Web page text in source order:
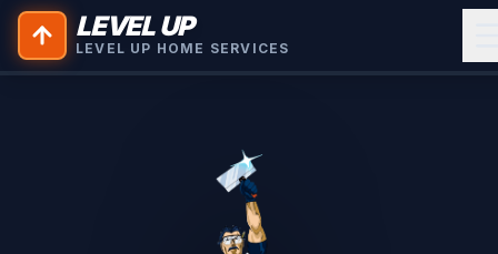
LEVEL UP
LEVEL UP HOME SERVICES